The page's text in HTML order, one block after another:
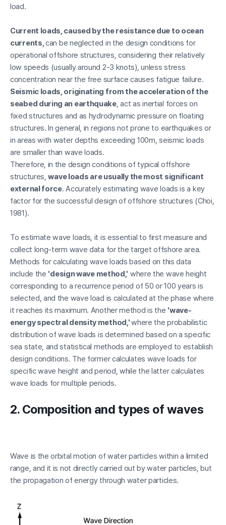
load.
Current loads, caused by the resistance due to ocean
currents,can be neglected in the design conditions for
operational offshore structures, considering their relatively
low speeds (usually around 2-3 knots), unless stress
concentration near the free surface causes fatigue failure.
Seismic loads, originating from the acceleration of the
seabed during an earthquake, act as inertial forces on
fixed structures and as hydrodynamic pressure on floating
structures. In general, in regions not prone to earthquakes or
in areas with water depths exceeding 100m, seismic loads
are smaller than wave loads.
Therefore, in the design conditions of typical offshore
structures,wave loads are usually the most significant
external force. Accurately estimating wave loads is a key
factor for the successful design of offshore structures (Choi,
1981).
To estimate wave loads, it is essential to first measure and
collect long-term wave data for the target offshore area.
Methods for calculating wave loads based on this data
include the 'design wave method,' where the wave height
corresponding to a recurrence period of 50 or 100 years is
selected, and the wave load is calculated at the phase where
it reaches its maximum. Another method is the 'wave-
energy spectral density method,'where the probabilistic
distribution of wave loads is determined based on a specific
sea state, and statistical methods are employed to establish
design conditions. The former calculates wave loads for
specific wave height and period, while the latter calculates
wave loads for multiple periods.
2. Composition and types of waves
Wave is the orbital motion of water particles within a limited
range, and it is not directly carried out by water particles, but
the propagation of energy through water particles.